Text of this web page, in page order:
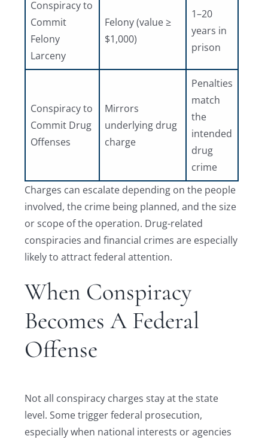
Conspiracy to
Commit
Felony
Larceny
Felony (value ≥
$1,000)
1–20
years in
prison
Conspiracy to
Commit Drug
Offenses
Mirrors
underlying drug
charge
Penalties
match
the
intended
drug
crime
Charges can escalate depending on the people
involved, the crime being planned, and the size
or scope of the operation. Drug-related
conspiracies and financial crimes are especially
likely to attract federal attention.
When Conspiracy
Becomes A Federal
Offense
Not all conspiracy charges stay at the state
level. Some trigger federal prosecution,
especially when national interests or agencies